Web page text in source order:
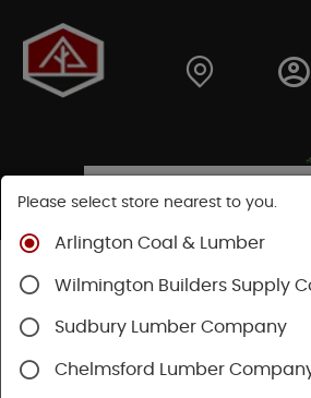
Shop
Please select store nearest to you.
Arlington Coal & Lumber
Wilmington Builders Supply
Sudbury Lumber Company
Chelmsford Lumber